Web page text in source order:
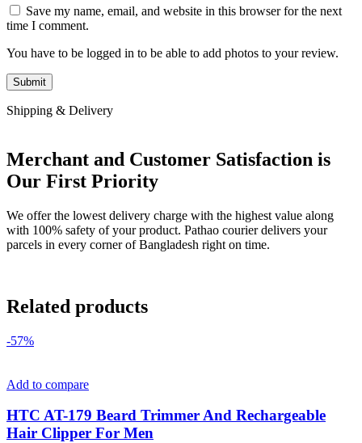
Save my name, email, and website in this browser for the next
time I comment.
You have to be logged in to be able to add photos to your review.
Shipping & Delivery
Merchant and Customer Satisfaction is
Our First Priority
We offer the lowest delivery charge with the highest value along
with 100% safety of your product. Pathao courier delivers your
parcels in every corner of Bangladesh right on time.
Related products
-57%
Add to compare
HTC AT-179 Beard Trimmer And Rechargeable
Hair Clipper For Men